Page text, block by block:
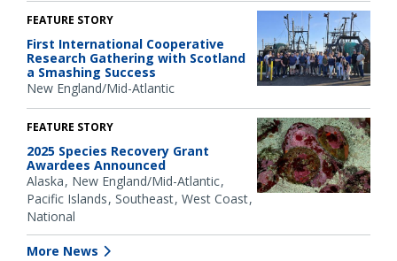
FEATURE STORY
First International Cooperative
Research Gathering with Scotland
a Smashing Success
New England/Mid-Atlantic
FEATURE STORY
2025 Species Recovery Grant
Awardees Announced
Alaska New England/Mid-Atlantic
Pacific Islands Southeast West Coast
National
More News